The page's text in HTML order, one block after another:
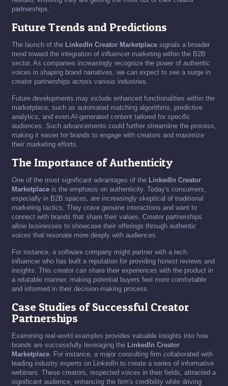
partnerships.
Future Trends and Predictions
The launch of the LinkedIn Creator Marketplace signals a broader
trend toward the integration of influencer marketing within the B2B
sector. As companies increasingly recognize the power of authentic
voices in shaping brand narratives, we can expect to see a surge in
creator partnerships across various industries.
Future developments may include enhanced functionalities within the
marketplace, such as automated matching algorithms, predictive
analytics, and even AI-generated content tailored for specific
audiences. Such advancements could further streamline the process,
making it easier for brands to engage with creators and maximize
their marketing efforts.
The Importance of Authenticity
One of the most significant advantages of the LinkedIn Creator
Marketplace is the emphasis on authenticity. Today's consumers,
especially in B2B spaces, are increasingly skeptical of traditional
marketing tactics. They crave genuine interactions and want to
connect with brands that share their values. Creator partnerships
allow businesses to showcase their offerings through authentic
voices that resonate more deeply with audiences.
For instance, a software company might partner with a tech
influencer who has built a reputation for providing honest reviews and
insights. This creator can share their experiences with the product in
a relatable manner, making potential buyers feel more comfortable
and informed in their decision-making process.
Case Studies of Successful Creator
Partnerships
Examining real-world examples provides valuable insights into how
brands are successfully leveraging the LinkedIn Creator
Marketplace. For instance, a major consulting firm collaborated with
leading industry experts on LinkedIn to create a series of informative
webinars. These creators, respected voices in their fields, attracted a
significant audience, enhancing the firm's credibility while driving